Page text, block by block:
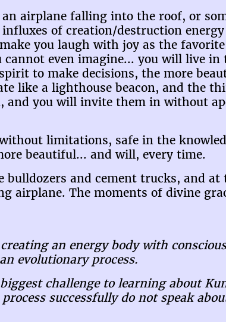
airplane falling into the roof, or
of creation/destruction
you laugh with joy as the
cannot even imagine... you will live
to make decisions, the more
like a lighthouse beacon, and the
and you will invite them in without
limitations, safe in the
beautiful... and will, every time.
bulldozers and cement trucks, and at
airplane. The moments of divine
an energy body with
evolutionary process.
challenge to learning about
successfully do not speak